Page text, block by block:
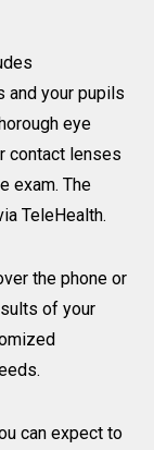
and your pupils
eye
contact lenses
exam. The
TeleHealth.
the phone or
of your
can expect to